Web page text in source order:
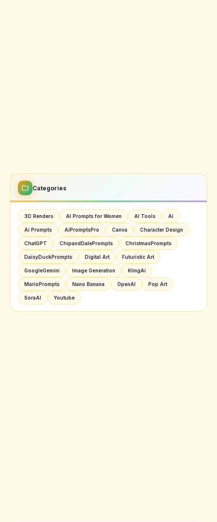
Categories
3D Renders AI Prompts for Women AI Tools Ai
Ai Prompts AiPromptsPro Canva Character Design
ChatGPT ChipandDalePrompts ChristmasPrompts
DaisyDuckPrompts Digital Art Futuristic Art
GoogleGemini Image Generation KlingAi
MarioPrompts Nano Banana OpenAI Pop Art
SoraAI Youtube